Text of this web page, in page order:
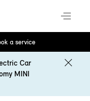
a service
Car
MINI